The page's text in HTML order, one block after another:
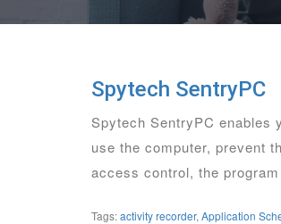
Spytech SentryPC
Spytech SentryPC enables
use the computer, prevent
access control, the
Tags:activity recorder, Application